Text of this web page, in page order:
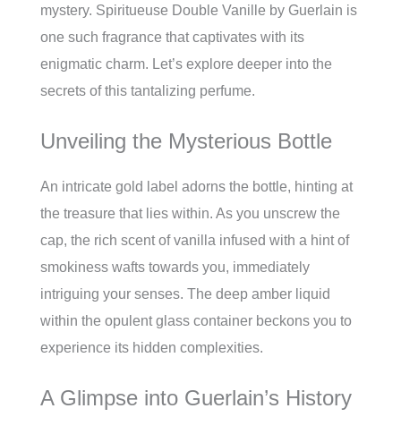
mystery. Spiritueuse Double Vanille by Guerlain is
one such fragrance that captivates with its
enigmatic charm. Let’s explore deeper into the
secrets of this tantalizing perfume.
Unveiling the Mysterious Bottle
An intricate gold label adorns the bottle, hinting at
the treasure that lies within. As you unscrew the
cap, the rich scent of vanilla infused with a hint of
smokiness wafts towards you, immediately
intriguing your senses. The deep amber liquid
within the opulent glass container beckons you to
experience its hidden complexities.
A Glimpse into Guerlain’s History